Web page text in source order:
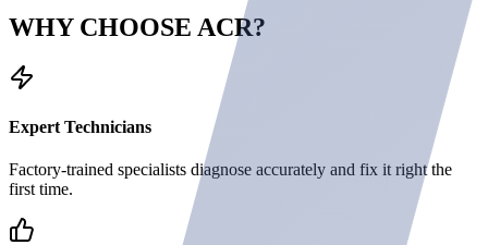
WHY CHOOSE ACR?
Expert Technicians
Factory-trained specialists diagnose accurately and fix it right the
first time.